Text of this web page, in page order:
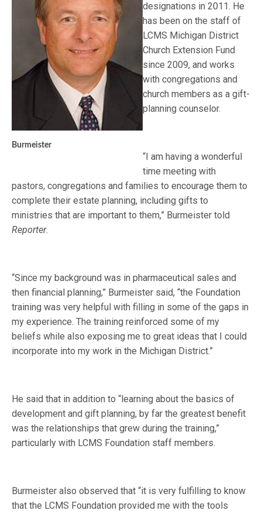
Burmeister
designations in 2011. He
has been on the staff of
LCMS Michigan District
Church Extension Fund
since 2009, and works
with congregations and
church members as a gift-
planning counselor.
“I am having a wonderful
time meeting with
pastors, congregations and families to encourage them to
complete their estate planning, including gifts to
ministries that are important to them,” Burmeister told
Reporter.
“Since my background was in pharmaceutical sales and
then financial planning,” Burmeister said, “the Foundation
training was very helpful with filling in some of the gaps in
my experience. The training reinforced some of my
beliefs while also exposing me to great ideas that I could
incorporate into my work in the Michigan District.”
He said that in addition to “learning about the basics of
development and gift planning, by far the greatest benefit
was the relationships that grew during the training,”
particularly with LCMS Foundation staff members.
Burmeister also observed that “it is very fulfilling to know
that the LCMS Foundation provided me with the tools